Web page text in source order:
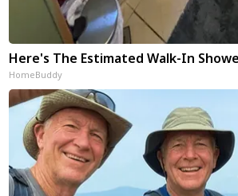
Here's The Estimated Walk-In
HomeBuddy